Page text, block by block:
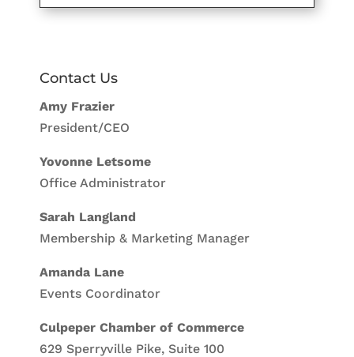
Contact Us
Amy Frazier
President/CEO
Yovonne Letsome
Office Administrator
Sarah Langland
Membership & Marketing Manager
Amanda Lane
Events Coordinator
Culpeper Chamber of Commerce
629 Sperryville Pike, Suite 100